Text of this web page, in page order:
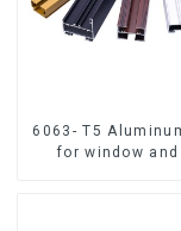
6063- T5
for window